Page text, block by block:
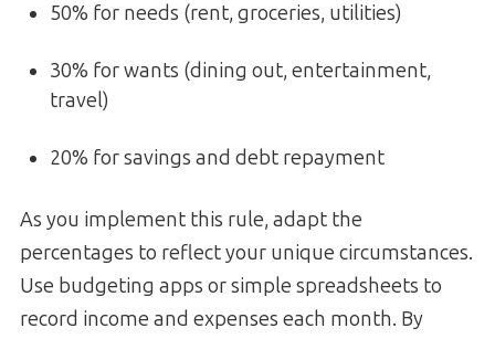
50% for needs (rent, groceries, utilities)
30% for wants (dining out, entertainment,
travel)
20% for savings and debt repayment
As you implement this rule, adapt the
percentages to reflect your unique circumstances.
Use budgeting apps or simple spreadsheets to
record income and expenses each month. By